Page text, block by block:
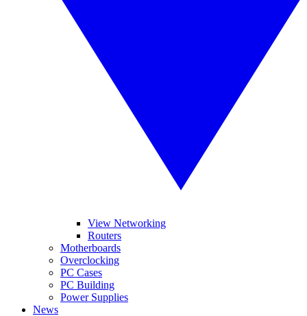
View Networking
Routers
Motherboards
Overclocking
PC Cases
PC Building
Power Supplies
News